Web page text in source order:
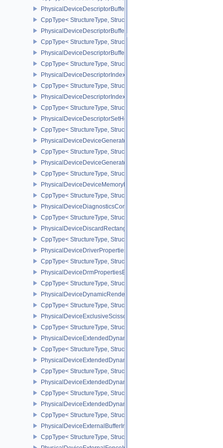
PhysicalDeviceDescriptorBufferDensityMapPropertiesEXT
CppType< StructureType,
PhysicalDeviceDescriptorBufferFeaturesEXT
CppType< StructureType,
PhysicalDeviceDescriptorBufferPropertiesEXT
CppType< StructureType,
PhysicalDeviceDescriptorIndexingFeatures
CppType< StructureType,
PhysicalDeviceDescriptorIndexingProperties
CppType< StructureType,
PhysicalDeviceDescriptorSetHostMappingFeaturesVALVE
CppType< StructureType,
PhysicalDeviceDeviceGeneratedCommandsFeaturesNV
CppType< StructureType,
PhysicalDeviceDeviceGeneratedCommandsPropertiesNV
CppType< StructureType,
PhysicalDeviceDeviceMemoryReportFeaturesEXT
CppType< StructureType,
PhysicalDeviceDiagnosticsConfigFeaturesNV
CppType< StructureType,
PhysicalDeviceDiscardRectanglePropertiesEXT
CppType< StructureType,
PhysicalDeviceDriverProperties
CppType< StructureType,
PhysicalDeviceDrmPropertiesEXT
CppType< StructureType,
PhysicalDeviceDynamicRenderingFeatures
CppType< StructureType,
PhysicalDeviceExclusiveScissorFeaturesNV
CppType< StructureType,
PhysicalDeviceExtendedDynamicState2FeaturesEXT
CppType< StructureType,
PhysicalDeviceExtendedDynamicState3FeaturesEXT
CppType< StructureType,
PhysicalDeviceExtendedDynamicState3PropertiesEXT
CppType< StructureType,
PhysicalDeviceExtendedDynamicStateFeaturesEXT
CppType< StructureType,
PhysicalDeviceExternalBufferInfo
CppType< StructureType,